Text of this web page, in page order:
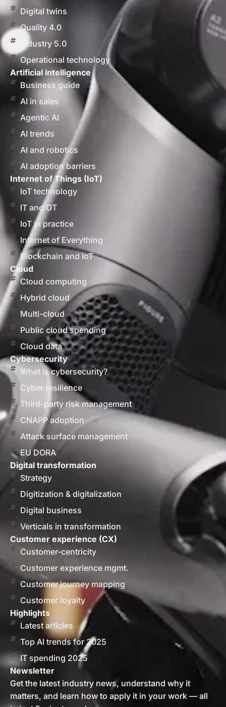
Digital twins
Quality 4.0
Industry 5.0
Operational technology
Artificial intelligence
Business guide
AI in sales
Agentic AI
AI trends
AI and robotics
AI adoption barriers
Internet of Things (IoT)
IoT technology
IT and OT
IoT in practice
Internet of Everything
Blockchain and IoT
Cloud
Cloud computing
Hybrid cloud
Multi-cloud
Public cloud spending
Cloud data
Cybersecurity
What is cybersecurity?
Cyber resilience
Third-party risk management
CNAPP adoption
Attack surface management
EU DORA
Digital transformation
Strategy
Digitization & digitalization
Digital business
Verticals in transformation
Customer experience (CX)
Customer-centricity
Customer experience mgmt.
Customer journey mapping
Customer loyalty
Highlights
Latest articles
Top AI trends for 2025
IT spending 2025
Newsletter
Get the latest industry news, understand why it
matters, and learn how to apply it in your work — all